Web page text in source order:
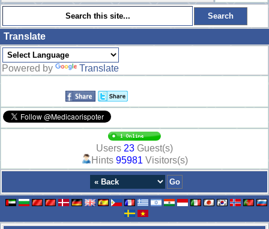
Translate
Powered by Translate
Users 23 Guest(s)
Hints 95981 Visitors(s)